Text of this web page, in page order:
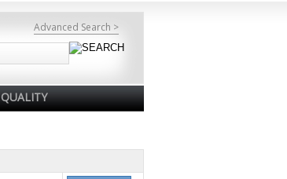
Advanced Search >
QUALITY